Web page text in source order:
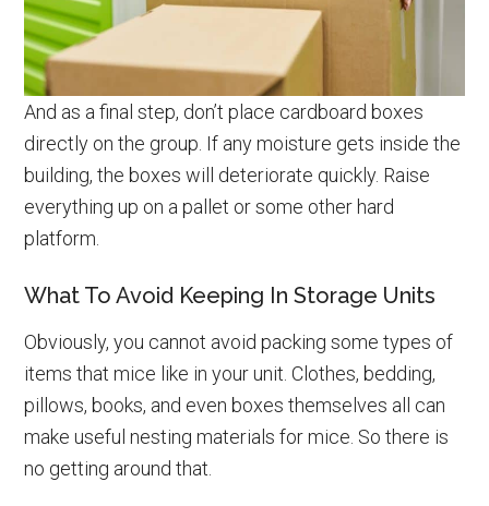
And as a final step, don’t place cardboard boxes
directly on the group. If any moisture gets inside the
building, the boxes will deteriorate quickly. Raise
everything up on a pallet or some other hard
platform.
What To Avoid Keeping In Storage Units
Obviously, you cannot avoid packing some types of
items that mice like in your unit. Clothes, bedding,
pillows, books, and even boxes themselves all can
make useful nesting materials for mice. So there is
no getting around that.